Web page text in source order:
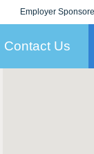
Employer
KLC for
Contact Us